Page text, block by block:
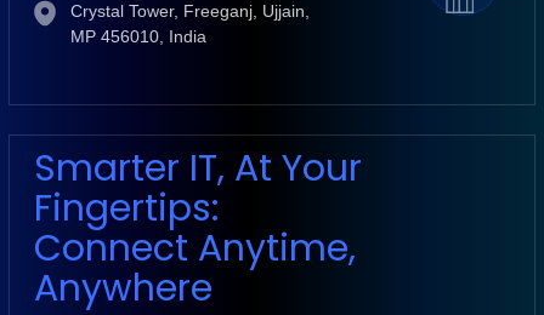
Crystal Tower, Freeganj, Ujjain,
MP 456010, India
Smarter IT, At Your
Fingertips:
Connect Anytime,
Anywhere